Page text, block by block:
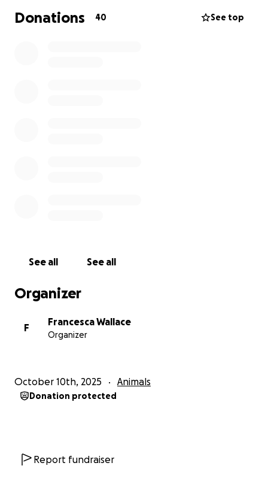
Many were rescued from the streets, and now
they’re facing the cold with nowhere else to go.
Donations 40 See top
See all See all
Organizer
F
Francesca Wallace
Organizer
October 10th, 2025 Animals
Donation protected
Report fundraiser